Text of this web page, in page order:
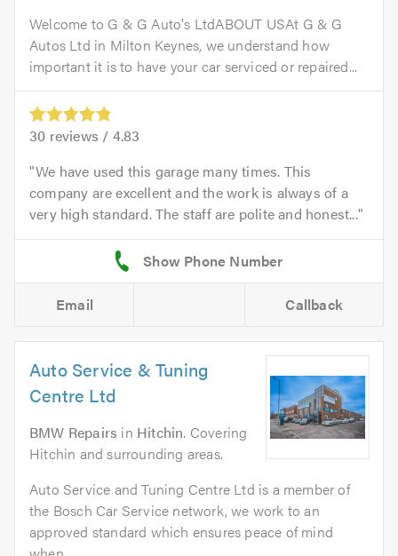
Welcome to G & G Auto's LtdABOUT USAt G & G
Autos Ltd in Milton Keynes, we understand how
important it is to have your car serviced or repaired...
30 reviews / 4.83
We have used this garage many times. This
company are excellent and the work is always of a
very high standard. The staff are polite and honest...
Email Callback
Auto Service & Tuning
Centre Ltd
BMW Repairs in Hitchin. Covering
Hitchin and surrounding areas.
Auto Service and Tuning Centre Ltd is a member of
the Bosch Car Service network, we work to an
approved standard which ensures peace of mind